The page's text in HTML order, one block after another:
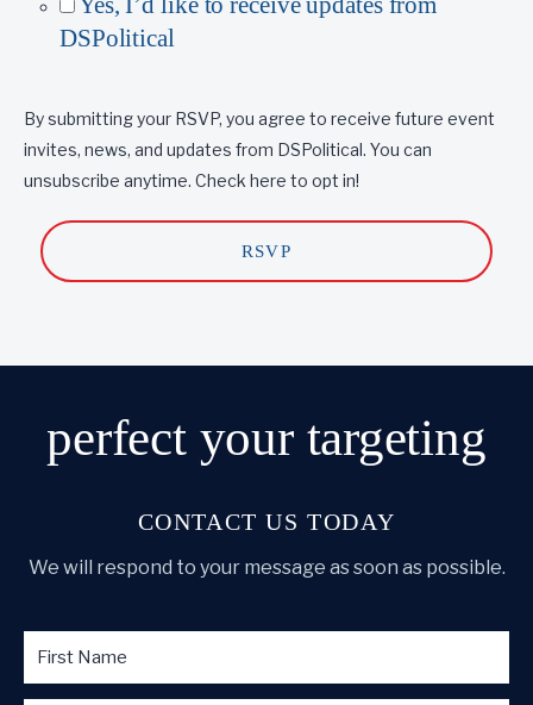
DSPolitical
By submitting your RSVP, you agree to receive future event
invites, news, and updates from DSPolitical. You can
unsubscribe anytime. Check here to opt in!
perfectyour targeting
CONTACT US TODAY
We will respond to your message as soon as possible.